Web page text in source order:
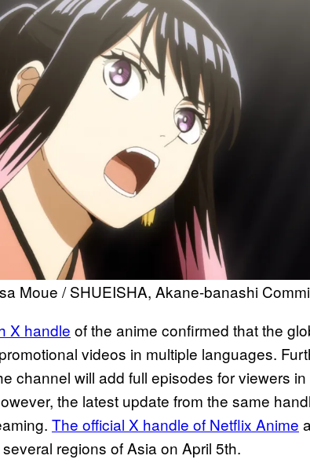
Moue / SHUEISHA, Akane-banashi
X handle of the anime confirmed that the
videos in multiple languages.
channel will add full episodes for viewers
the latest update from the same
The official X handle of Netflix Anime
regions of Asia on April 5th.